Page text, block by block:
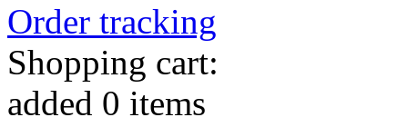
Order tracking
Shopping cart:
added 0 items